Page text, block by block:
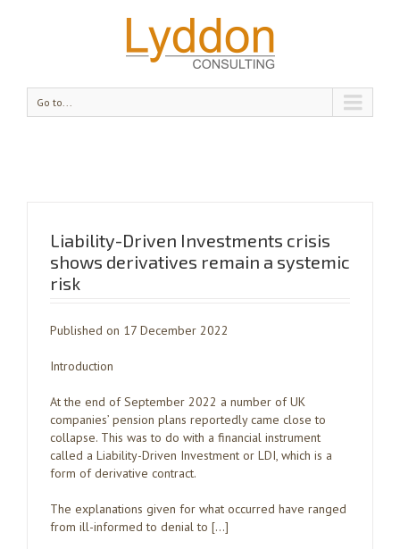
Go to...
Liability-Driven Investments crisis
shows derivatives remain a systemic
risk
Published on 17 December 2022
Introduction
At the end of September 2022 a number of UK
companies’ pension plans reportedly came close to
collapse. This was to do with a financial instrument
called a Liability-Driven Investment or LDI, which is a
form of derivative contract.
The explanations given for what occurred have ranged
from ill-informed to denial to […]